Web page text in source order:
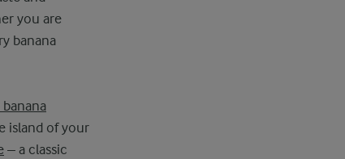
you are
banana
island of your
– a classic